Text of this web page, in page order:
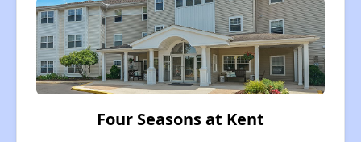
Four Seasons at Kent